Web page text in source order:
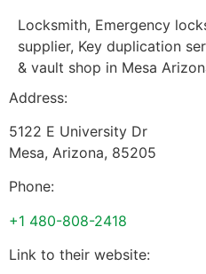
Locksmith, Emergency
supplier, Key duplication
& vault shop in Mesa
Address:
5122 E University Dr
Mesa, Arizona, 85205
Phone:
+1 480-808-2418
Link to their website: